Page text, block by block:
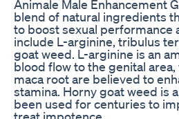
Animale Male Enhancement
blend of natural ingredients
to boost sexual performance
include L-arginine, tribulus
goat weed. L-arginine is an
blood flow to the genital
maca root are believed to
stamina. Horny goat weed is
been used for centuries to
treat impotence.